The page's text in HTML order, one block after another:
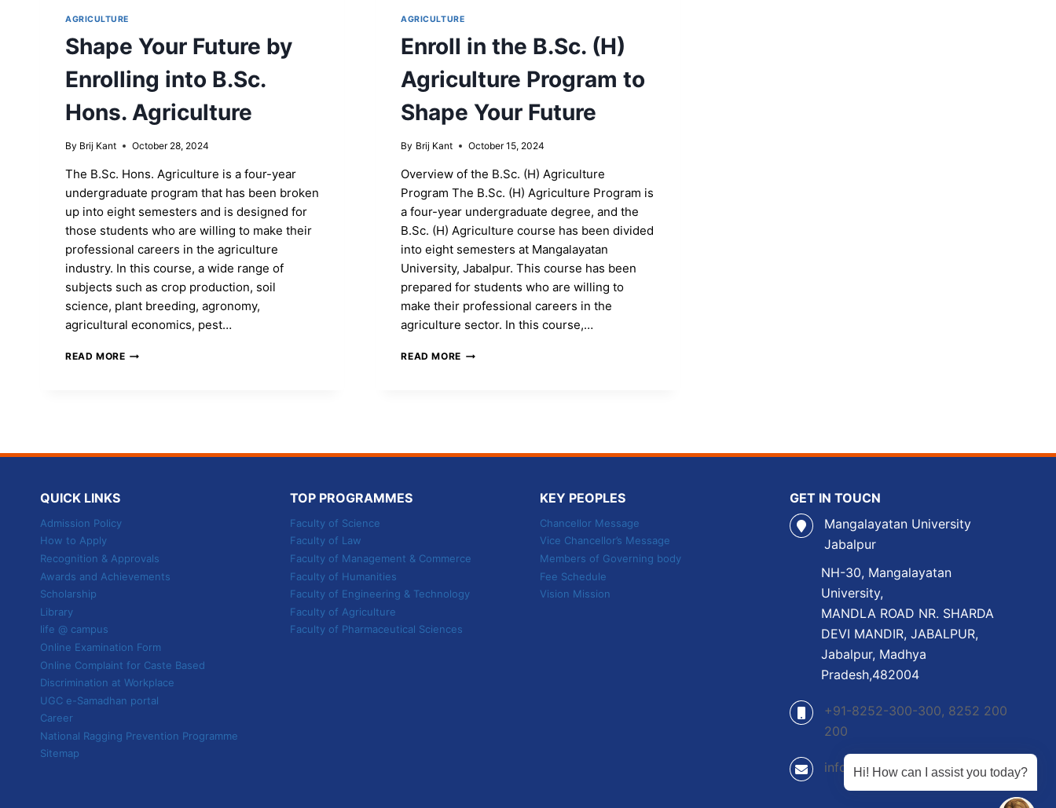
AGRICULTURE
Shape Your Future by
Enrolling into B.Sc.
Hons. Agriculture
By Brij Kant October 28, 2024
The B.Sc. Hons. Agriculture is a four-year
undergraduate program that has been broken
up into eight semesters and is designed for
those students who are willing to make their
professional careers in the agriculture
industry. In this course, a wide range of
subjects such as crop production, soil
science, plant breeding, agronomy,
agricultural economics, pest…
READ MORESHAPE
HONS.
AGRICULTURE
Enroll in the B.Sc. (H)
Agriculture Program to
Shape Your Future
By Brij Kant October 15, 2024
Overview of the B.Sc. (H) Agriculture
Program The B.Sc. (H) Agriculture Program is
a four-year undergraduate degree, and the
B.Sc. (H) Agriculture course has been divided
into eight semesters at Mangalayatan
University, Jabalpur. This course has been
prepared for students who are willing to
make their professional careers in the
agriculture sector. In this course,…
READ MOREENROLL
TO
QUICK LINKS
Admission Policy
How to Apply
Recognition & Approvals
Awards and Achievements
Scholarship
Library
life @ campus
Online Examination Form
Online Complaint for Caste Based
Discrimination at Workplace
UGC e-Samadhan portal
Career
National Ragging Prevention Programme
Sitemap
TOP PROGRAMMES
Faculty of Science
Faculty of Law
Faculty of Management & Commerce
Faculty of Humanities
Faculty of Engineering & Technology
Faculty of Agriculture
Faculty of Pharmaceutical Sciences
KEY PEOPLES
Chancellor Message
Vice Chancellor’s Message
Members of Governing body
Fee Schedule
Vision Mission
GET IN TOUCN
Mangalayatan University
Jabalpur
NH-30, Mangalayatan
University,
MANDLA ROAD NR. SHARDA
DEVI MANDIR, JABALPUR,
Jabalpur, Madhya
Pradesh,482004
+91-8252-300-300, 8252 200
200
info@mangalayatan.ac.in
Hi! How can I assist you today?